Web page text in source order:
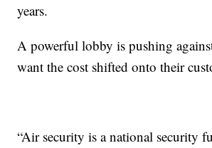
years.
A powerful lobby is pushing
want the cost shifted onto their
“Air security is a national security